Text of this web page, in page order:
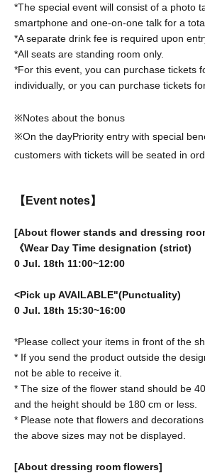
*The special event will consist of a photo
smartphone and one-on-one talk for a
*A separate drink fee is required upon
*All seats are standing room only.
*For this event, you can purchase tickets
individually, or you can purchase tickets
※Notes about the bonus
※On the dayPriority entry with special
customers with tickets will be seated in
【Event notes】
[About flower stands and dressing
《Wear Day Time designation (strict)
0 Jul. 18th 11:00~12:00
<Pick up AVAILABLE"(Punctuality)
0 Jul. 18th 15:30~16:00
*Please collect your items in front of the
* If you send the product outside the
not be able to receive it.
* The size of the flower stand should be
and the height should be 180 cm or less.
* Please note that flowers and
the above sizes may not be displayed.
[About dressing room flowers]